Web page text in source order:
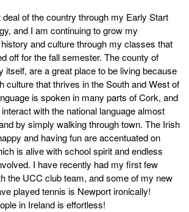
of the country through my Early Start
and I am continuing to grow my
and culture through my classes that
off for the fall semester. The county of
itself, are a great place to be living because
culture that thrives in the South and West of
is spoken in many parts of Cork, and
with the national language almost
by simply walking through town. The Irish
and having fun are accentuated on
is alive with school spirit and endless
I have recently had my first few
the UCC club team, and some of my new
played tennis is Newport ironically!
in Ireland is effortless!